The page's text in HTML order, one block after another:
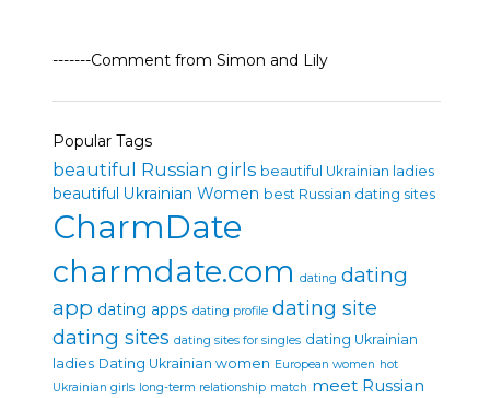
-------Comment from Simon and Lily
Popular Tags
beautiful Russian girls beautiful Ukrainian ladies
beautiful Ukrainian Women best Russian dating sites
CharmDate
charmdate.com dating dating
app dating apps dating profile dating site
dating sites dating sites for singles dating Ukrainian
ladies Dating Ukrainian women European women hot
Ukrainian girls long-term relationship match meet Russian